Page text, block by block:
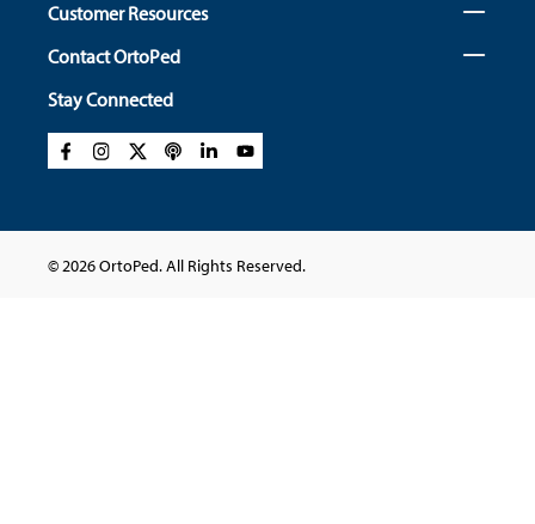
Customer Resources
Contact OrtoPed
Stay Connected
© 2026 OrtoPed. All Rights Reserved.